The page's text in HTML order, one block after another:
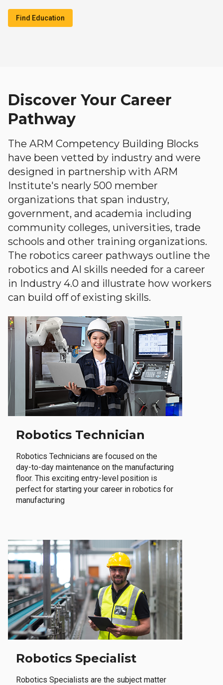
Find Education
Discover Your Career
Pathway
The ARM Competency Building Blocks
have been vetted by industry and were
designed in partnership with ARM
Institute's nearly 500 member
organizations that span industry,
government, and academia including
community colleges, universities, trade
schools and other training organizations.
The robotics career pathways outline the
robotics and AI skills needed for a career
in Industry 4.0 and illustrate how workers
can build off of existing skills.
Robotics Technician
Robotics Technicians are focused on the
day-to-day maintenance on the manufacturing
floor. This exciting entry-level position is
perfect for starting your career in robotics for
manufacturing
Robotics Specialist
Robotics Specialists are the subject matter